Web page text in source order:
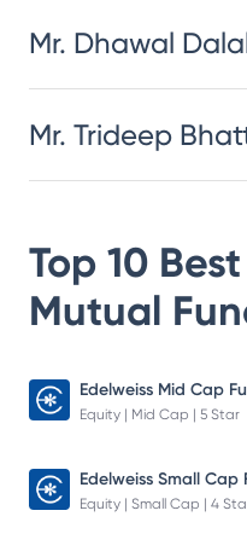
Mr. Dhawal
Mr. Trideep
Top 10 Best
Mutual
Edelweiss Mid Cap
Equity | Mid Cap | 5 Star
Edelweiss Small Cap
Equity | Small Cap | 4